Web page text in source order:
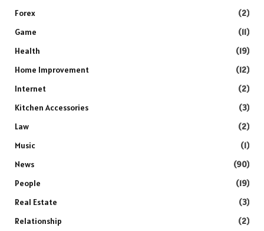
Forex
(2)
Game
(11)
Health
(19)
Home Improvement
(12)
Internet
(2)
Kitchen Accessories
(3)
Law
(2)
Music
(1)
News
(90)
People
(19)
Real Estate
(3)
Relationship
(2)